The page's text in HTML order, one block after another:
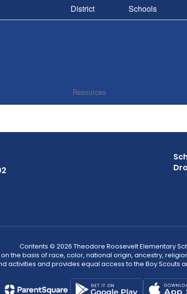
District Schools
Resources
Contents © 2026 Theodore Roosevelt Elementary
the basis of race, color, national origin, ancestry,
activities and provides equal access to the Boy Scouts